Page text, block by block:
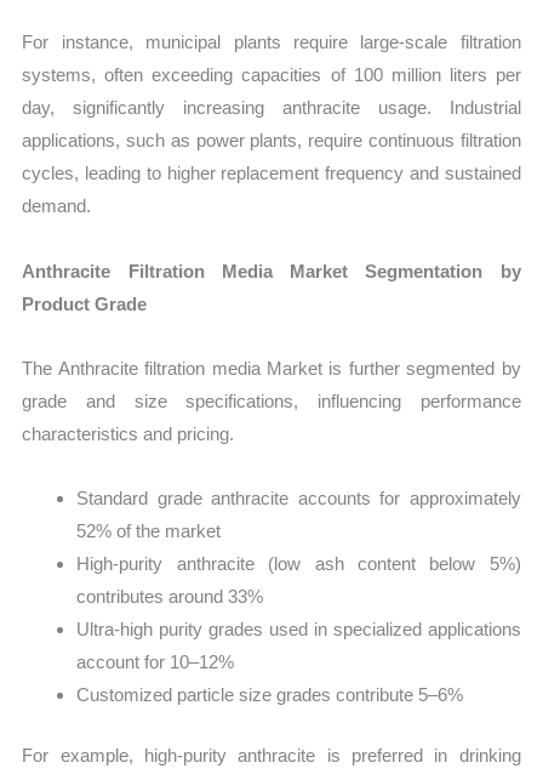
For instance, municipal plants require large-scale filtration
systems, often exceeding capacities of 100 million liters per
day, significantly increasing anthracite usage. Industrial
applications, such as power plants, require continuous filtration
cycles, leading to higher replacement frequency and sustained
demand.
Anthracite Filtration Media Market Segmentation by
Product Grade
The Anthracite filtration media Market is further segmented by
grade and size specifications, influencing performance
characteristics and pricing.
Standard grade anthracite accounts for approximately
52% of the market
High-purity anthracite (low ash content below 5%)
contributes around 33%
Ultra-high purity grades used in specialized applications
account for 10–12%
Customized particle size grades contribute 5–6%
For example, high-purity anthracite is preferred in drinking